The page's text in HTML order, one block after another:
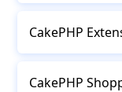
CakePHP
CakePHP